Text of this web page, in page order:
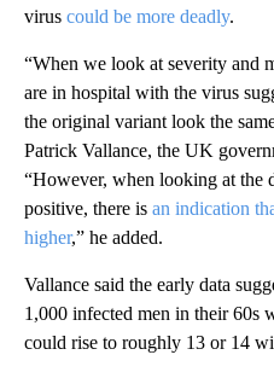
virus could be more deadly.
“When we look at severity and
are in hospital with the virus
the original variant look the
Patrick Vallance, the UK
“However, when looking at the
positive, there is an indication
higher,” he added.
Vallance said the early data
1,000 infected men in their 60s
could rise to roughly 13 or 14